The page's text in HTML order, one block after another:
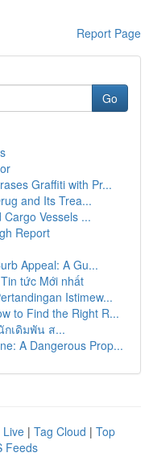
Report Page
Go
Graffiti with Pr...
and Its Trea...
Vessels ...
Report
Appeal: A Gu...
tức Mới nhất
Istimew...
to Find the Right R...
กเดิมพัน ส...
A Dangerous Prop...
Live | Tag Cloud | Top
Feeds